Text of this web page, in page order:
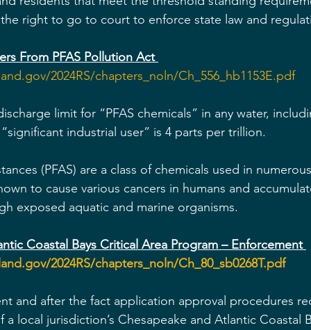
right to go to court to enforce state law and
From PFAS Pollution Act
2024RS/chapters_noln/Ch_556_hb1153E.pdf
limit for “PFAS chemicals” in any water,
industrial user” is 4 parts per trillion.
(PFAS) are a class of chemicals used in
to cause various cancers in humans and
exposed aquatic and marine organisms.
Coastal Bays Critical Area Program – Enforcement
2024RS/chapters_noln/Ch_80_sb0268T.pdf
and after the fact application approval procedures
a local jurisdiction’s Chesapeake and Atlantic Coastal